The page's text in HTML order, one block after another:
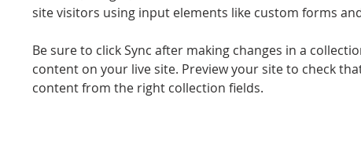
site visitors using input elements like custom forms
Be sure to click Sync after making changes in a
content on your live site. Preview your site to check
content from the right collection fields.